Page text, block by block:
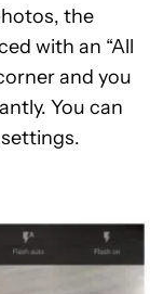
the
with an “All
and you
You can